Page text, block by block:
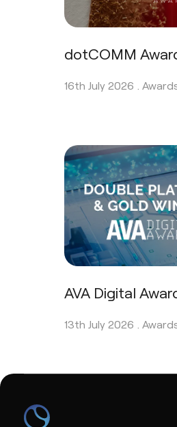
dotCOMM
16th July 2026 .
AVA Digital
13th July 2026 .